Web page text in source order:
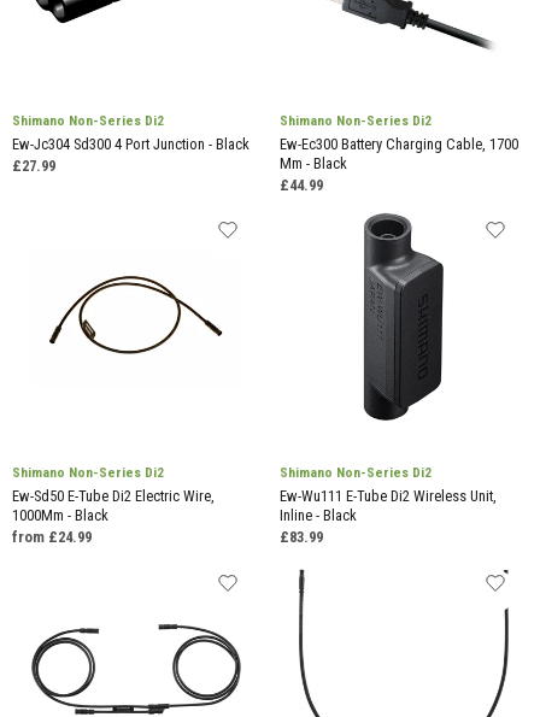
Shimano Non-Series Di2
Ew-Jc304 Sd300 4 Port Junction - Black
£27.99
Shimano Non-Series Di2
Ew-Ec300 Battery Charging Cable, 1700
Mm - Black
£44.99
Shimano Non-Series Di2
Ew-Sd50 E-Tube Di2 Electric Wire,
1000Mm - Black
from £24.99
Shimano Non-Series Di2
Ew-Wu111 E-Tube Di2 Wireless Unit,
Inline - Black
£83.99